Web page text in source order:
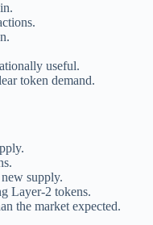
useful.
token demand.
supply.
Layer-2 tokens.
the market expected.